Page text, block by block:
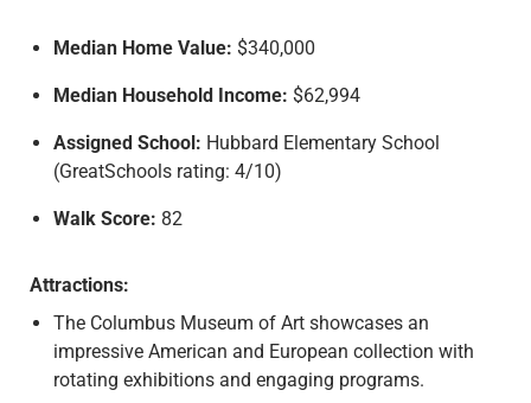
T
G
T
T
E
Median Home Value: $340,000
Median Household Income: $62,994
Assigned School: Hubbard Elementary School
(GreatSchools rating: 4/10)
Walk Score: 82
Attractions:
The Columbus Museum of Art showcases an
impressive American and European collection with
rotating exhibitions and engaging programs.